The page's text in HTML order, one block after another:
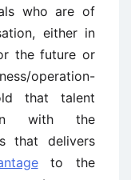
who are of
either in
the future or
operation-
that talent
with the
that delivers
to the